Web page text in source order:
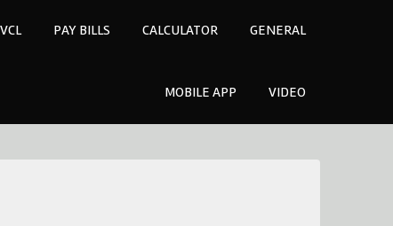
PAY BILLS CALCULATOR GENERAL
MOBILE APP VIDEO